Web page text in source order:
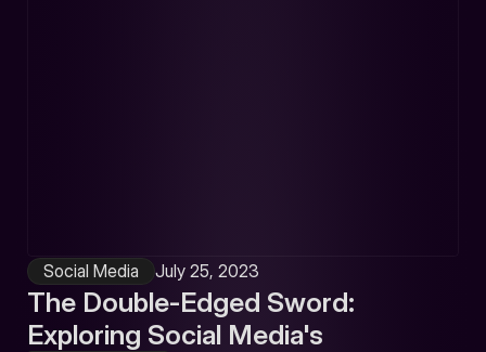
Social Media July 25, 2023
The Double-Edged Sword:
Exploring Social Media's